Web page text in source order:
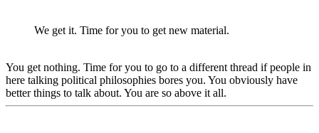
We get it. Time for you to get new material.
You get nothing. Time for you to go to a different thread if people in
here talking political philosophies bores you. You obviously have
better things to talk about. You are so above it all.